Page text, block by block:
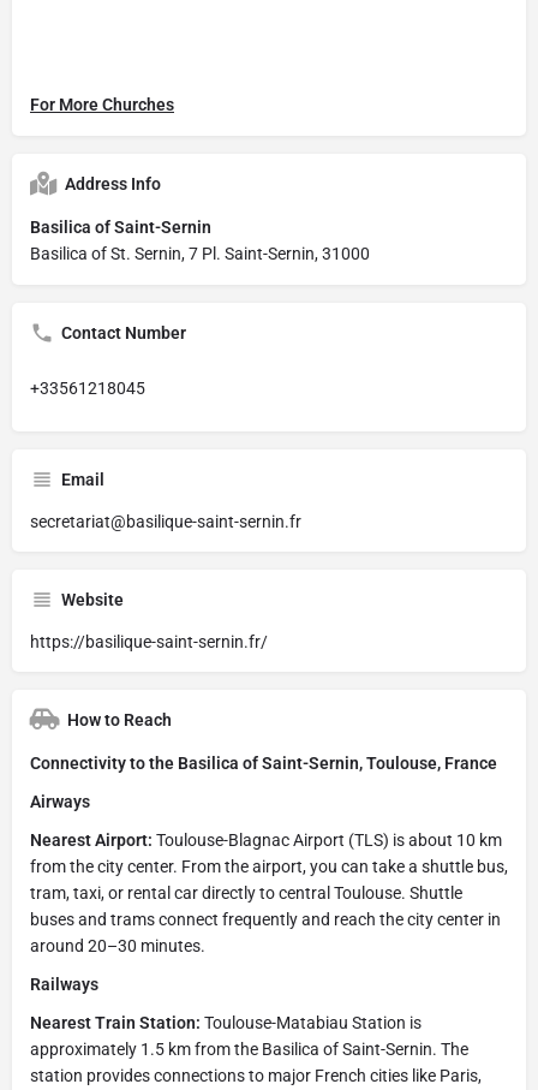
For More Churches
Address Info
Basilica of Saint-Sernin
Basilica of St. Sernin, 7 Pl. Saint-Sernin, 31000
Contact Number
+33561218045
Email
secretariat@basilique-saint-sernin.fr
Website
https://basilique-saint-sernin.fr/
How to Reach
Connectivity to the Basilica of Saint-Sernin, Toulouse, France
Airways
Nearest Airport: Toulouse-Blagnac Airport (TLS) is about 10 km
from the city center. From the airport, you can take a shuttle bus,
tram, taxi, or rental car directly to central Toulouse. Shuttle
buses and trams connect frequently and reach the city center in
around 20–30 minutes.
Railways
Nearest Train Station: Toulouse-Matabiau Station is
approximately 1.5 km from the Basilica of Saint-Sernin. The
station provides connections to major French cities like Paris,